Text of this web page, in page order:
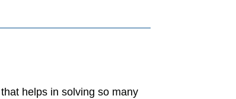
helps in solving so many